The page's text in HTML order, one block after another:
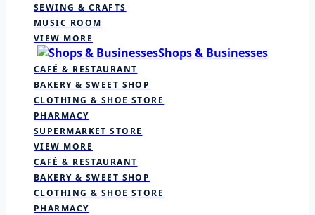
SEWING & CRAFTS
MUSIC ROOM
VIEW MORE
Shops & Businesses
CAFÉ & RESTAURANT
BAKERY & SWEET SHOP
CLOTHING & SHOE STORE
PHARMACY
SUPERMARKET STORE
VIEW MORE
CAFÉ & RESTAURANT
BAKERY & SWEET SHOP
CLOTHING & SHOE STORE
PHARMACY